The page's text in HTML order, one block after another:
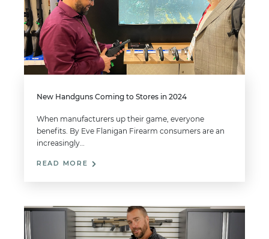
New Handguns Coming to Stores in 2024
When manufacturers up their game, everyone
benefits. By Eve Flanigan Firearm consumers are an
increasingly…
READ MORE